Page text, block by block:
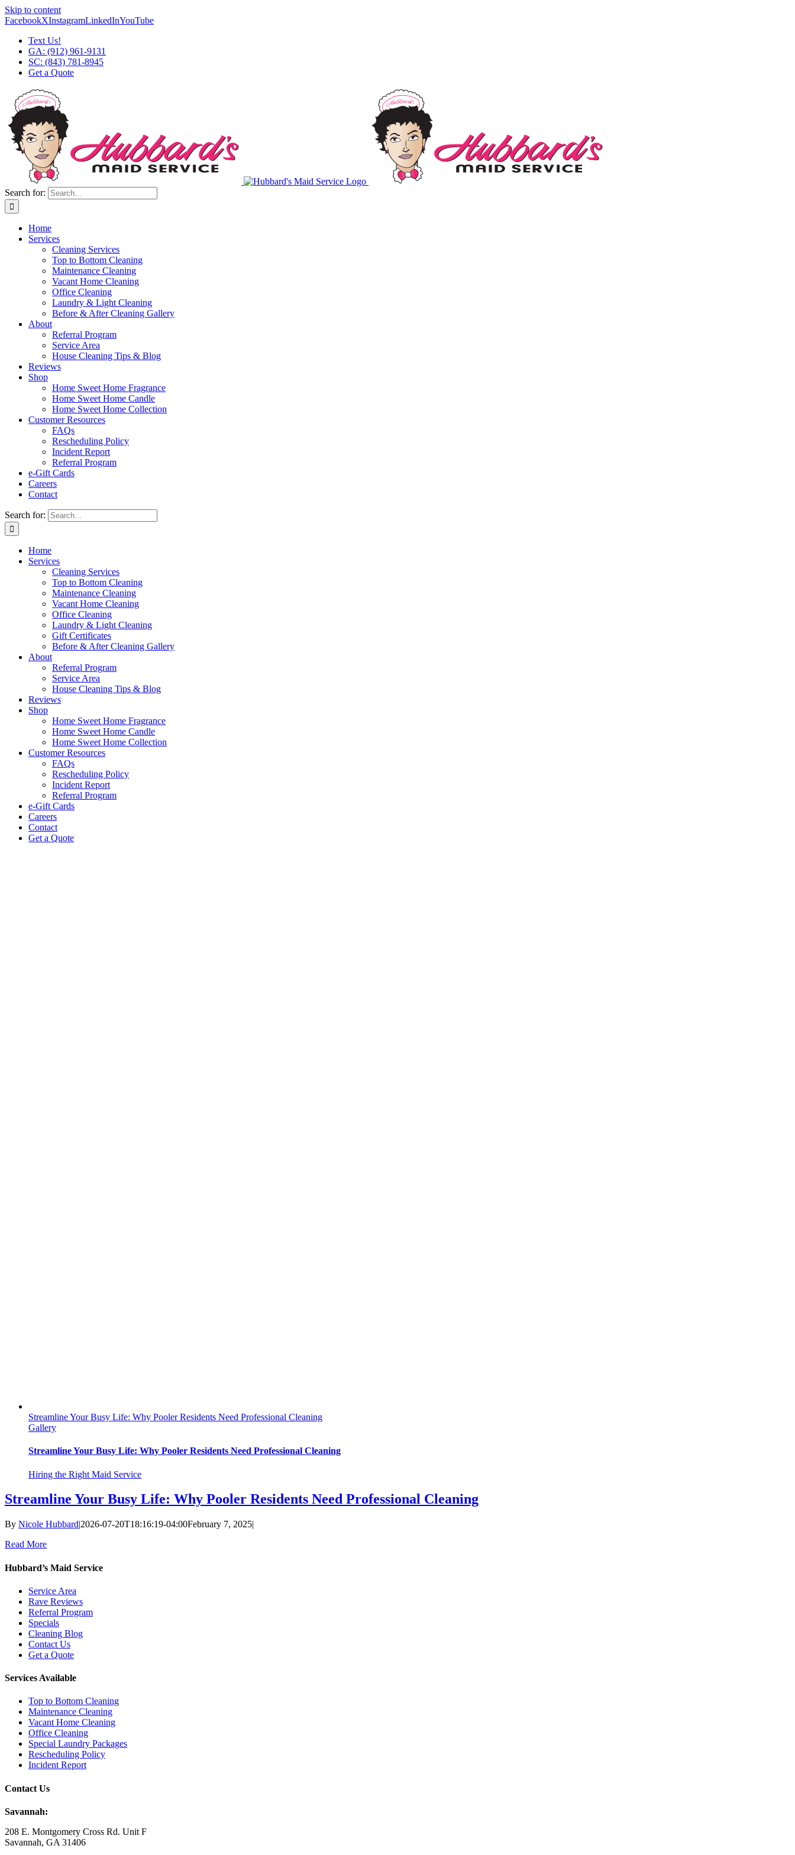
Skip to content
FacebookXInstagramLinkedInYouTube
Text Us!
GA: (912) 961-9131
SC: (843) 781-8945
Get a Quote
Search for:
Home
Services
Cleaning Services
Top to Bottom Cleaning
Maintenance Cleaning
Vacant Home Cleaning
Office Cleaning
Laundry & Light Cleaning
Before & After Cleaning Gallery
About
Referral Program
Service Area
House Cleaning Tips & Blog
Reviews
Shop
Home Sweet Home Fragrance
Home Sweet Home Candle
Home Sweet Home Collection
Customer Resources
FAQs
Rescheduling Policy
Incident Report
Referral Program
e-Gift Cards
Careers
Contact
Search for:
Home
Services
Cleaning Services
Top to Bottom Cleaning
Maintenance Cleaning
Vacant Home Cleaning
Office Cleaning
Laundry & Light Cleaning
Gift Certificates
Before & After Cleaning Gallery
About
Referral Program
Service Area
House Cleaning Tips & Blog
Reviews
Shop
Home Sweet Home Fragrance
Home Sweet Home Candle
Home Sweet Home Collection
Customer Resources
FAQs
Rescheduling Policy
Incident Report
Referral Program
e-Gift Cards
Careers
Contact
Get a Quote
Streamline Your Busy Life: Why Pooler Residents Need Professional Cleaning
Gallery
Streamline Your Busy Life: Why Pooler Residents Need Professional Cleaning
Hiring the Right Maid Service
Streamline Your Busy Life: Why Pooler Residents Need Professional Cleaning
By Nicole Hubbard|2026-07-20T18:16:19-04:00February 7, 2025|
Read More
Hubbard’s Maid Service
Service Area
Rave Reviews
Referral Program
Specials
Cleaning Blog
Contact Us
Get a Quote
Services Available
Top to Bottom Cleaning
Maintenance Cleaning
Vacant Home Cleaning
Office Cleaning
Special Laundry Packages
Rescheduling Policy
Incident Report
Contact Us
Savannah:
208 E. Montgomery Cross Rd. Unit F
Savannah, GA 31406